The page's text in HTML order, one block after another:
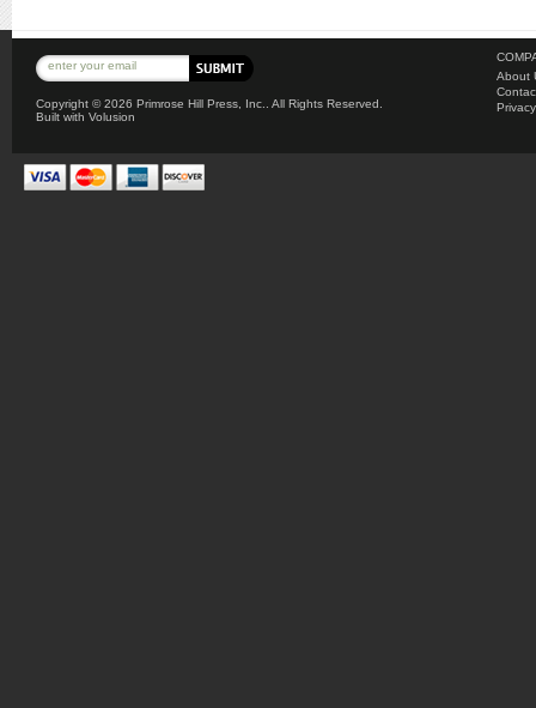
Copyright ©2026 Primrose Hill Press, Inc.. All Rights Reserved.
Built with Volusion
About